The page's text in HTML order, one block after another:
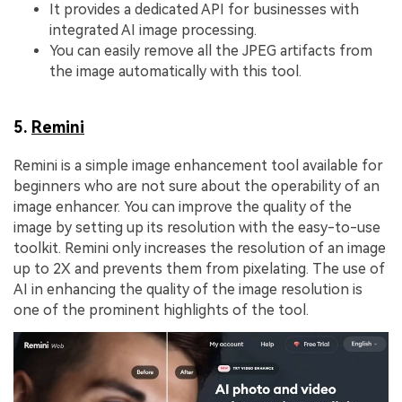
It provides a dedicated API for businesses with
integrated AI image processing.
You can easily remove all the JPEG artifacts from
the image automatically with this tool.
5. Remini
Remini is a simple image enhancement tool available for
beginners who are not sure about the operability of an
image enhancer. You can improve the quality of the
image by setting up its resolution with the easy-to-use
toolkit. Remini only increases the resolution of an image
up to 2X and prevents them from pixelating. The use of
AI in enhancing the quality of the image resolution is
one of the prominent highlights of the tool.